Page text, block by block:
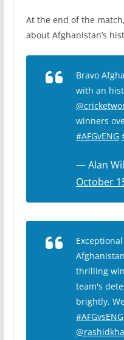
At the end of the
about Afghanistan’s
Bravo
with an
winners
#AFGvENG
— Alan
October
thrilling
team's
brightly.
#AFGvsENG